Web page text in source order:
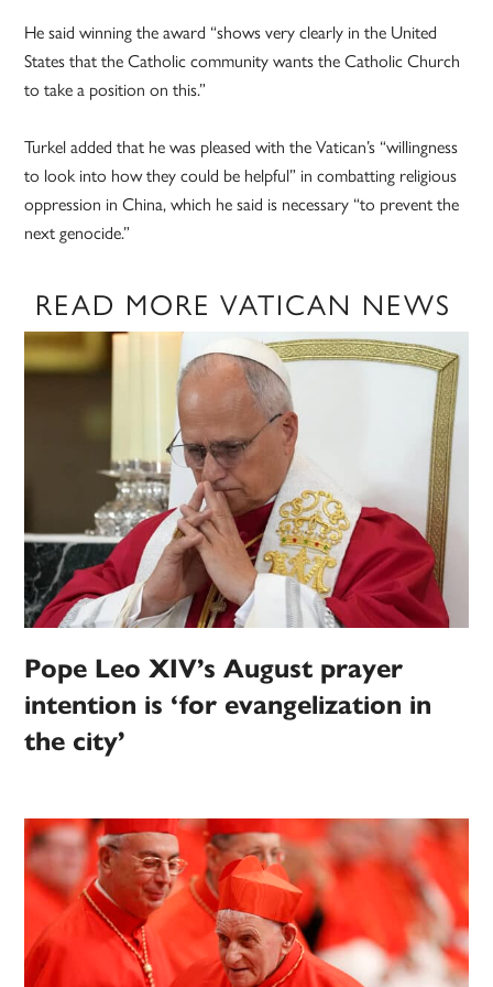
He said winning the award “shows very clearly in the United
States that the Catholic community wants the Catholic Church
to take a position on this.”
Turkel added that he was pleased with the Vatican’s “willingness
to look into how they could be helpful” in combatting religious
oppression in China, which he said is necessary “to prevent the
next genocide.”
READ MORE VATICAN NEWS
Pope Leo XIV’s August prayer
intention is ‘for evangelization in
the city’